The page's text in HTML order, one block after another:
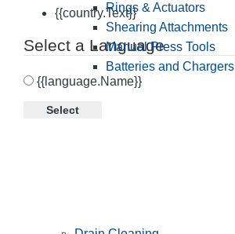
{{country.Text}}
Select a Language
{{language.Name}}
Select
Rings & Actuators
Shearing Attachments
Manual Press Tools
Batteries and Chargers